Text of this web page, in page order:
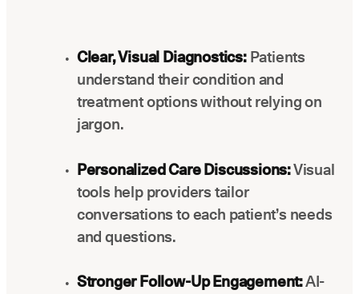
Clear, Visual Diagnostics:Patients
understand their condition and
treatment options without relying on
jargon.
Personalized Care Discussions:Visual
tools help providers tailor
conversations to each patient’s needs
and questions.
Stronger Follow-Up Engagement:AI-